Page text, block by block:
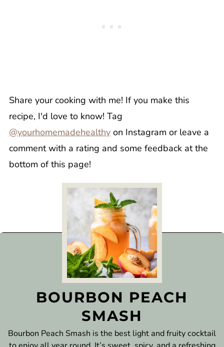
Share your cooking with me! If you make this
recipe, I'd love to know! Tag
@yourhomemadehealthyon Instagram or leave a
comment with a rating and some feedback at the
bottom of this page!
BOURBON PEACH
SMASH
Bourbon Peach Smash is the best light and fruity cocktail